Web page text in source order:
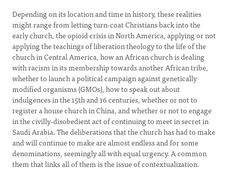
Depending on its location and time in history, these realities
might range from letting turn-coat Christians back into the
early church, the opioid crisis in North America, applying or not
applying the teachings of liberation theology to the life of the
church in Central America, how an African church is dealing
with racism in its membership towards another African tribe,
whether to launch a political campaign against genetically
modified organisms (GMOs), how to speak out about
indulgences in the 15th and 16 centuries, whether or not to
register a house church in China, and whether or not to engage
in the civilly-disobedient act of continuing to meet in secret in
Saudi Arabia. The deliberations that the church has had to make
and will continue to make are almost endless and for some
denominations, seemingly all with equal urgency. A common
them that links all of them is the issue of contextualization.